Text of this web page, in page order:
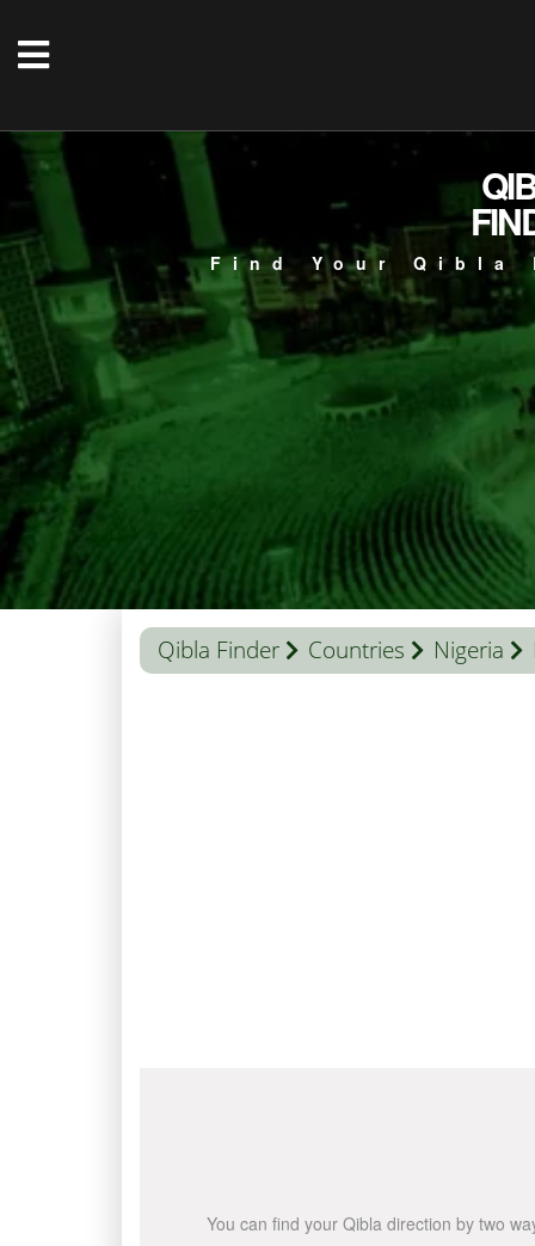
Find Your
Qibla Finder Countries Nigeria
You can find your Qibla direction by two